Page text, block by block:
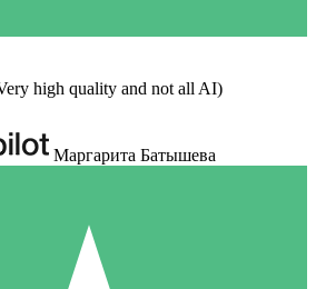
high quality and not all AI)
Маргарита Батышева